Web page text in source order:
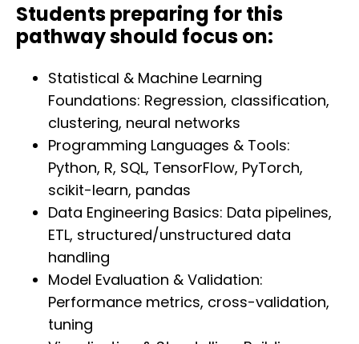
Students preparing for this
pathway should focus on:
Statistical & Machine Learning
Foundations: Regression, classification,
clustering, neural networks
Programming Languages & Tools:
Python, R, SQL, TensorFlow, PyTorch,
scikit-learn, pandas
Data Engineering Basics: Data pipelines,
ETL, structured/unstructured data
handling
Model Evaluation & Validation:
Performance metrics, cross-validation,
tuning